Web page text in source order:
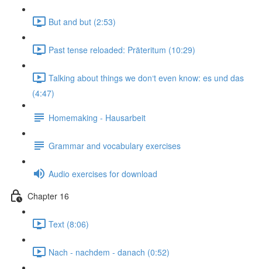
But and but (2:53)
Past tense reloaded: Präteritum (10:29)
Talking about things we don‘t even know: es und das
(4:47)
Homemaking - Hausarbeit
Grammar and vocabulary exercises
Audio exercises for download
Chapter 16
Text (8:06)
Nach - nachdem - danach (0:52)